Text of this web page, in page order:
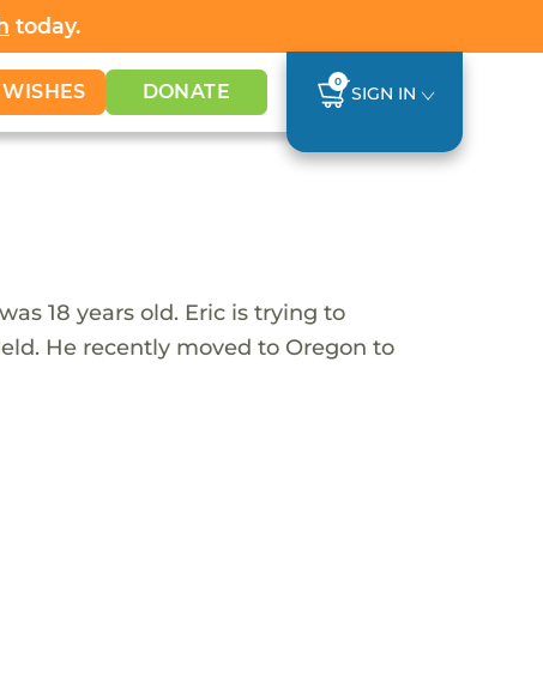
today.
DONATE 0
SIGN IN
18 years old. Eric is trying to
He recently moved to Oregon to